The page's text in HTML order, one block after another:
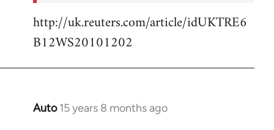
http://uk.reuters.com/article/idUKTRE6
B12WS20101202
Auto 15 years 8 months ago
In